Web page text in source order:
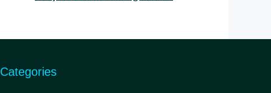
Categories